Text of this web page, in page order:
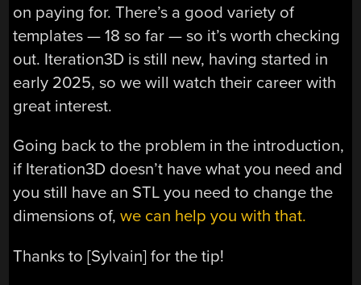
on paying for. There’s a good variety of
templates — 18 so far — so it’s worth checking
out. Iteration3D is still new, having started in
early 2025, so we will watch their career with
great interest.
Going back to the problem in the introduction,
if Iteration3D doesn’t have what you need and
you still have an STL you need to change the
dimensions of,we can help you with that.
Thanks to [Sylvain] for the tip!